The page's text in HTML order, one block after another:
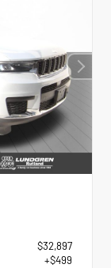
$32,897
+$499